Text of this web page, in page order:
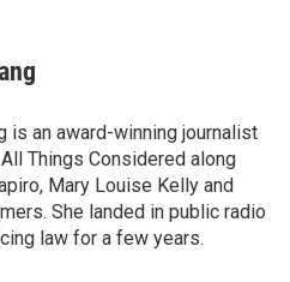
is an award-winning journalist
Things Considered along
Mary Louise Kelly and
She landed in public radio
law for a few years.